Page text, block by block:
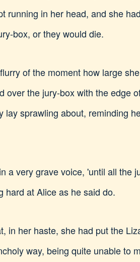
running in her head, and she
box, or they would die.
of the moment how large
over the jury-box with the edge
lay sprawling about, reminding
a very grave voice, 'until all the
hard at Alice as he said do.
in her haste, she had put the
way, being quite unable to